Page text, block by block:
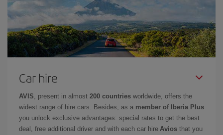
Car hire
AVIS , present in almost 200 countries worldwide, offers the
widest range of hire cars. Besides, as a member of Iberia Plus
you unlock exclusive advantages: special rates to get the best
deal, free additional driver and with each car hire Avios that you